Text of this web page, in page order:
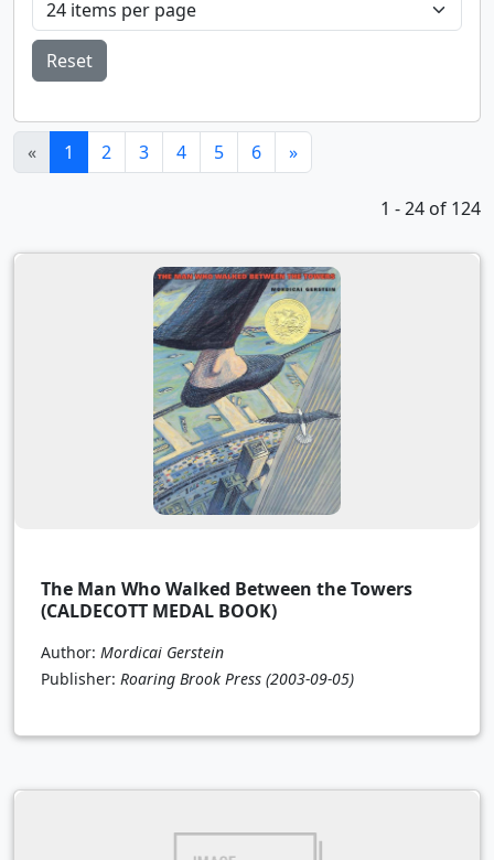
Reset
« 1 (current)
2 3 4 5 6 »
1 - 24 of 124
The Man Who Walked Between the Towers
(CALDECOTT MEDAL BOOK)
Author: Mordicai Gerstein
Publisher: Roaring Brook Press (2003-09-05)